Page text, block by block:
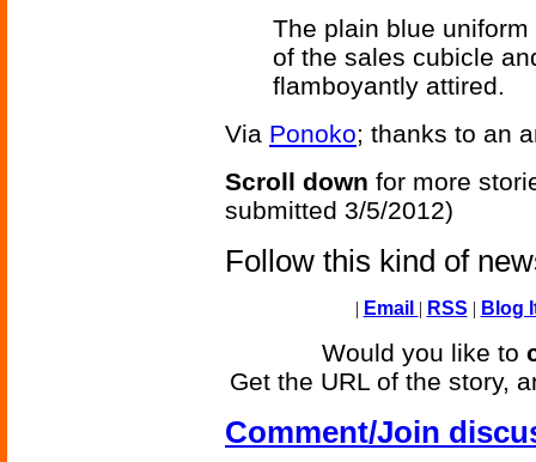
The plain blue
of the sales cubicle
flamboyantly attired.
Via Ponoko; thanks to an
Scroll down for more
submitted 3/5/2012)
Follow this kind of
| Email | RSS | Blog
Would you like to
Get the URL of the story,
Comment/Join